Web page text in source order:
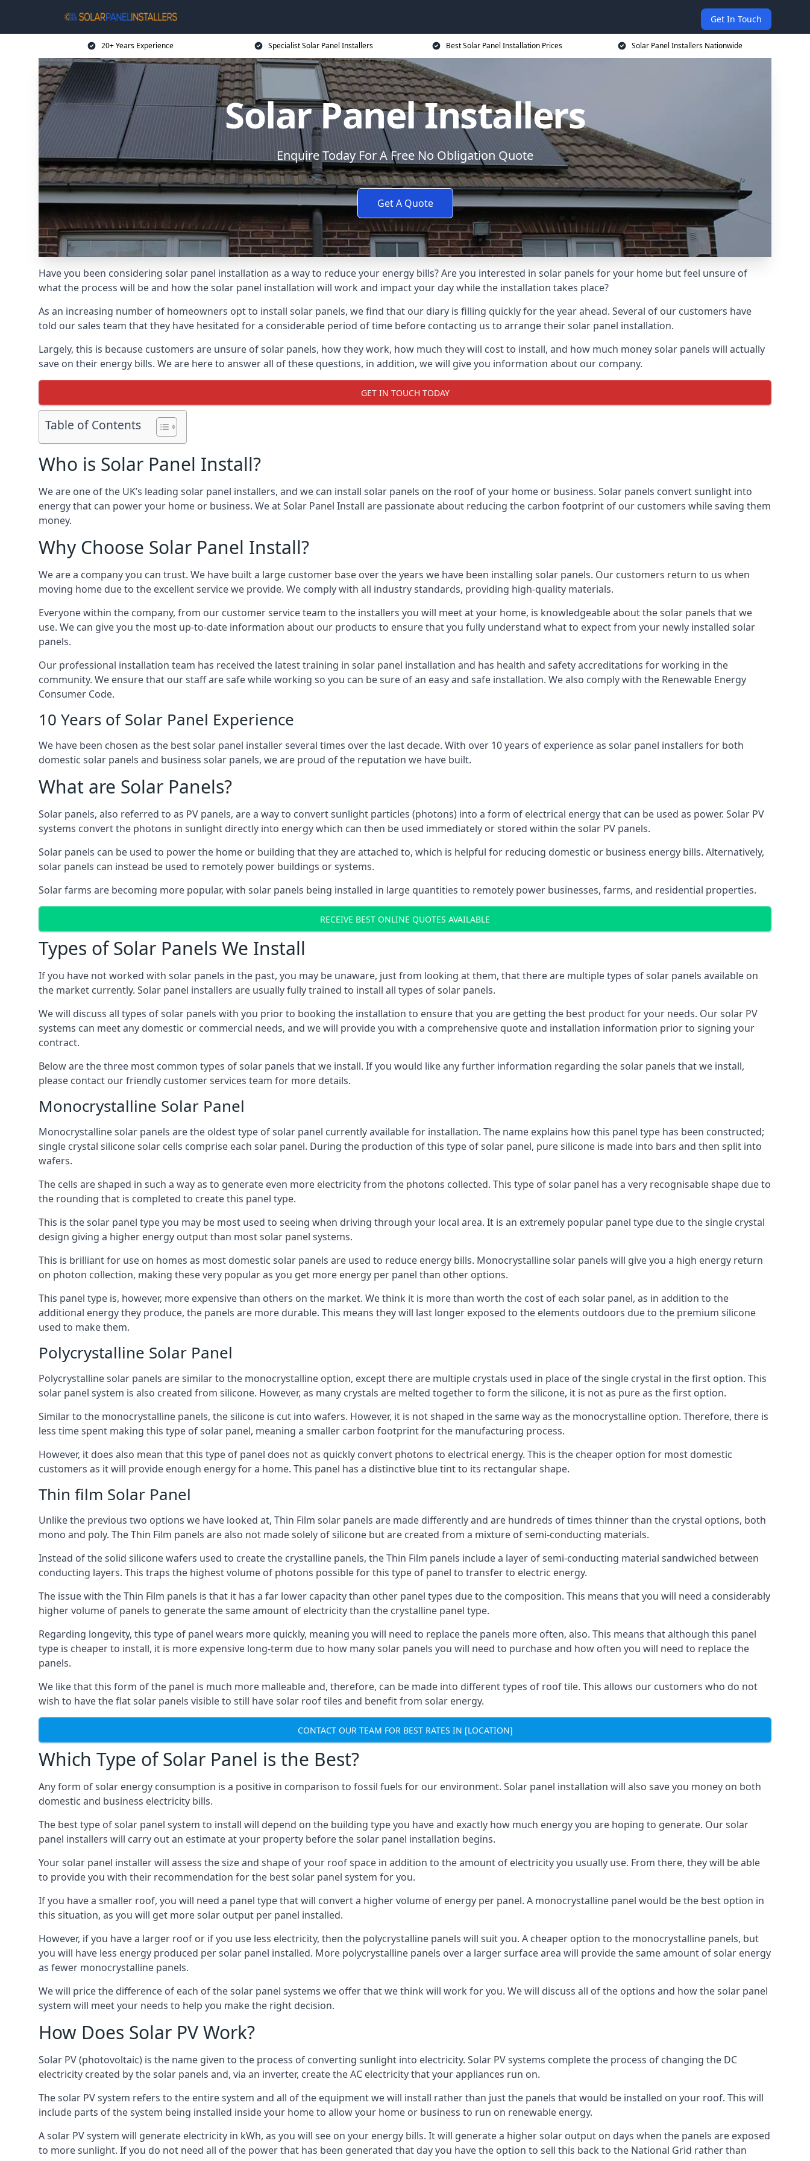
Get In Touch
20+ Years Experience Specialist Solar Panel Installers Best Solar Panel Installation Prices Solar Panel Installers Nationwide
Solar Panel Installers
Enquire Today For A Free No Obligation Quote
Get A Quote
Have you been considering solar panel installation as a way to reduce your energy bills? Are you interested in solar panels for your home but feel unsure of
what the process will be and how the solar panel installation will work and impact your day while the installation takes place?
As an increasing number of homeowners opt to install solar panels, we find that our diary is filling quickly for the year ahead. Several of our customers have
told our sales team that they have hesitated for a considerable period of time before contacting us to arrange their solar panel installation.
Largely, this is because customers are unsure of solar panels, how they work, how much they will cost to install, and how much money solar panels will actually
save on their energy bills. We are here to answer all of these questions, in addition, we will give you information about our company.
GET IN TOUCH TODAY
Table of Contents
Who is Solar Panel Install?
We are one of the UK’s leading solar panel installers, and we can install solar panels on the roof of your home or business. Solar panels convert sunlight into
energy that can power your home or business. We at Solar Panel Install are passionate about reducing the carbon footprint of our customers while saving them
money.
Why Choose Solar Panel Install?
We are a company you can trust. We have built a large customer base over the years we have been installing solar panels. Our customers return to us when
moving home due to the excellent service we provide. We comply with all industry standards, providing high-quality materials.
Everyone within the company, from our customer service team to the installers you will meet at your home, is knowledgeable about the solar panels that we
use. We can give you the most up-to-date information about our products to ensure that you fully understand what to expect from your newly installed solar
panels.
Our professional installation team has received the latest training in solar panel installation and has health and safety accreditations for working in the
community. We ensure that our staff are safe while working so you can be sure of an easy and safe installation. We also comply with the Renewable Energy
Consumer Code.
10 Years of Solar Panel Experience
We have been chosen as the best solar panel installer several times over the last decade. With over 10 years of experience as solar panel installers for both
domestic solar panels and business solar panels, we are proud of the reputation we have built.
What are Solar Panels?
Solar panels, also referred to as PV panels, are a way to convert sunlight particles (photons) into a form of electrical energy that can be used as power. Solar PV
systems convert the photons in sunlight directly into energy which can then be used immediately or stored within the solar PV panels.
Solar panels can be used to power the home or building that they are attached to, which is helpful for reducing domestic or business energy bills. Alternatively,
solar panels can instead be used to remotely power buildings or systems.
Solar farms are becoming more popular, with solar panels being installed in large quantities to remotely power businesses, farms, and residential properties.
RECEIVE BEST ONLINE QUOTES AVAILABLE
Types of Solar Panels We Install
If you have not worked with solar panels in the past, you may be unaware, just from looking at them, that there are multiple types of solar panels available on
the market currently. Solar panel installers are usually fully trained to install all types of solar panels.
We will discuss all types of solar panels with you prior to booking the installation to ensure that you are getting the best product for your needs. Our solar PV
systems can meet any domestic or commercial needs, and we will provide you with a comprehensive quote and installation information prior to signing your
contract.
Below are the three most common types of solar panels that we install. If you would like any further information regarding the solar panels that we install,
please contact our friendly customer services team for more details.
Monocrystalline Solar Panel
Monocrystalline solar panels are the oldest type of solar panel currently available for installation. The name explains how this panel type has been constructed;
single crystal silicone solar cells comprise each solar panel. During the production of this type of solar panel, pure silicone is made into bars and then split into
wafers.
The cells are shaped in such a way as to generate even more electricity from the photons collected. This type of solar panel has a very recognisable shape due to
the rounding that is completed to create this panel type.
This is the solar panel type you may be most used to seeing when driving through your local area. It is an extremely popular panel type due to the single crystal
design giving a higher energy output than most solar panel systems.
This is brilliant for use on homes as most domestic solar panels are used to reduce energy bills. Monocrystalline solar panels will give you a high energy return
on photon collection, making these very popular as you get more energy per panel than other options.
This panel type is, however, more expensive than others on the market. We think it is more than worth the cost of each solar panel, as in addition to the
additional energy they produce, the panels are more durable. This means they will last longer exposed to the elements outdoors due to the premium silicone
used to make them.
Polycrystalline Solar Panel
Polycrystalline solar panels are similar to the monocrystalline option, except there are multiple crystals used in place of the single crystal in the first option. This
solar panel system is also created from silicone. However, as many crystals are melted together to form the silicone, it is not as pure as the first option.
Similar to the monocrystalline panels, the silicone is cut into wafers. However, it is not shaped in the same way as the monocrystalline option. Therefore, there is
less time spent making this type of solar panel, meaning a smaller carbon footprint for the manufacturing process.
However, it does also mean that this type of panel does not as quickly convert photons to electrical energy. This is the cheaper option for most domestic
customers as it will provide enough energy for a home. This panel has a distinctive blue tint to its rectangular shape.
Thin film Solar Panel
Unlike the previous two options we have looked at, Thin Film solar panels are made differently and are hundreds of times thinner than the crystal options, both
mono and poly. The Thin Film panels are also not made solely of silicone but are created from a mixture of semi-conducting materials.
Instead of the solid silicone wafers used to create the crystalline panels, the Thin Film panels include a layer of semi-conducting material sandwiched between
conducting layers. This traps the highest volume of photons possible for this type of panel to transfer to electric energy.
The issue with the Thin Film panels is that it has a far lower capacity than other panel types due to the composition. This means that you will need a considerably
higher volume of panels to generate the same amount of electricity than the crystalline panel type.
Regarding longevity, this type of panel wears more quickly, meaning you will need to replace the panels more often, also. This means that although this panel
type is cheaper to install, it is more expensive long-term due to how many solar panels you will need to purchase and how often you will need to replace the
panels.
We like that this form of the panel is much more malleable and, therefore, can be made into different types of roof tile. This allows our customers who do not
wish to have the flat solar panels visible to still have solar roof tiles and benefit from solar energy.
CONTACT OUR TEAM FOR BEST RATES IN [LOCATION]
Which Type of Solar Panel is the Best?
Any form of solar energy consumption is a positive in comparison to fossil fuels for our environment. Solar panel installation will also save you money on both
domestic and business electricity bills.
The best type of solar panel system to install will depend on the building type you have and exactly how much energy you are hoping to generate. Our solar
panel installers will carry out an estimate at your property before the solar panel installation begins.
Your solar panel installer will assess the size and shape of your roof space in addition to the amount of electricity you usually use. From there, they will be able
to provide you with their recommendation for the best solar panel system for you.
If you have a smaller roof, you will need a panel type that will convert a higher volume of energy per panel. A monocrystalline panel would be the best option in
this situation, as you will get more solar output per panel installed.
However, if you have a larger roof or if you use less electricity, then the polycrystalline panels will suit you. A cheaper option to the monocrystalline panels, but
you will have less energy produced per solar panel installed. More polycrystalline panels over a larger surface area will provide the same amount of solar energy
as fewer monocrystalline panels.
We will price the difference of each of the solar panel systems we offer that we think will work for you. We will discuss all of the options and how the solar panel
system will meet your needs to help you make the right decision.
How Does Solar PV Work?
Solar PV (photovoltaic) is the name given to the process of converting sunlight into electricity. Solar PV systems complete the process of changing the DC
electricity created by the solar panels and, via an inverter, create the AC electricity that your appliances run on.
The solar PV system refers to the entire system and all of the equipment we will install rather than just the panels that would be installed on your roof. This will
include parts of the system being installed inside your home to allow your home or business to run on renewable energy.
A solar PV system will generate electricity in kWh, as you will see on your energy bills. It will generate a higher solar output on days when the panels are exposed
to more sunlight. If you do not need all of the power that has been generated that day you have the option to sell this back to the National Grid rather than